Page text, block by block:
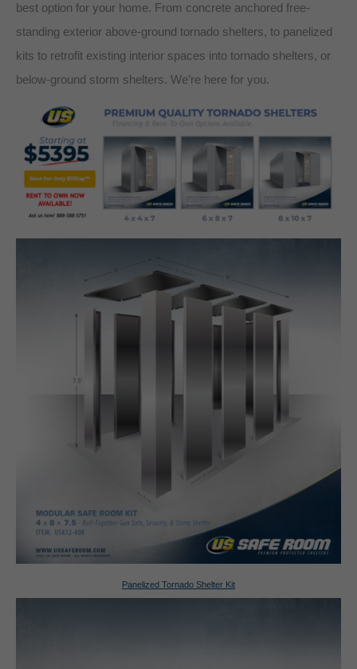
best option for your home. From concrete anchored free-
standing exterior above-ground tornado shelters, to panelized
kits to retrofit existing interior spaces into tornado shelters, or
below-ground storm shelters. We’re here for you.
Panelized Tornado Shelter Kit